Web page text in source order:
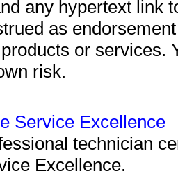
any hypertext link
as
or services.
risk.
Service Excellence
technician
Excellence.